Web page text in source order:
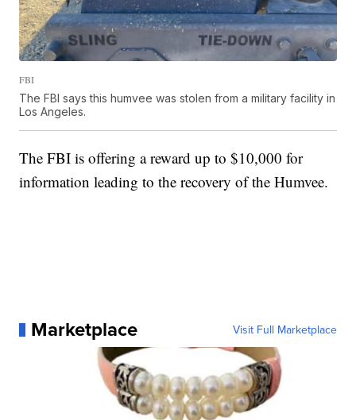
FBI
The FBI says this humvee was stolen from a military facility in
Los Angeles.
The FBI is offering a reward up to $10,000 for
information leading to the recovery of the Humvee.
Marketplace Visit Full Marketplace